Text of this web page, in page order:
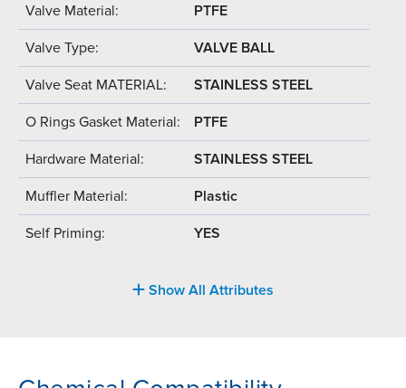
Valve Material: PTFE
Valve Type: VALVE BALL
Valve Seat MATERIAL: STAINLESS STEEL
O Rings Gasket Material: PTFE
Hardware Material: STAINLESS STEEL
Muffler Material: Plastic
Self Priming: YES
Show All Attributes